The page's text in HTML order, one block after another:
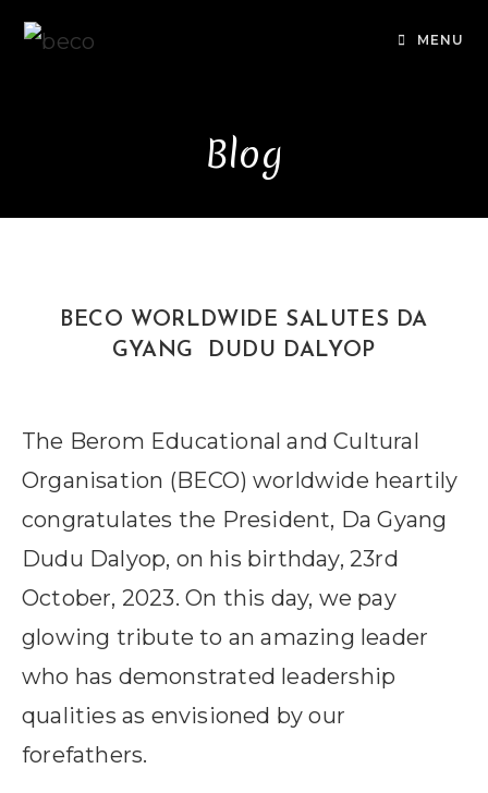
MENU
Blog
BECO WORLDWIDE SALUTES DA
GYANG DUDU DALYOP
The Berom Educational and Cultural
Organisation (BECO) worldwide heartily
congratulates the President, Da Gyang
Dudu Dalyop, on his birthday, 23rd
October, 2023. On this day, we pay
glowing tribute to an amazing leader
who has demonstrated leadership
qualities as envisioned by our
forefathers.